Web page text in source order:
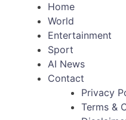
Home
World
Entertainment
Sport
AI News
Contact
Privacy
Terms &